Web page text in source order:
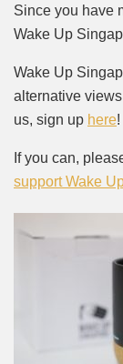
Since you have
Wake Up
Wake Up
alternative
us, sign up here!
If you can,
support Wake